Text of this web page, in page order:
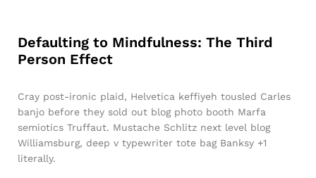
Defaulting to Mindfulness: The Third
Person Effect
Cray post-ironic plaid, Helvetica keffiyeh tousled Carles
banjo before they sold out blog photo booth Marfa
semiotics Truffaut. Mustache Schlitz next level blog
Williamsburg, deep v typewriter tote bag Banksy +1
literally.